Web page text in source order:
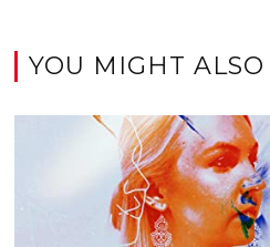
YOU MIGHT